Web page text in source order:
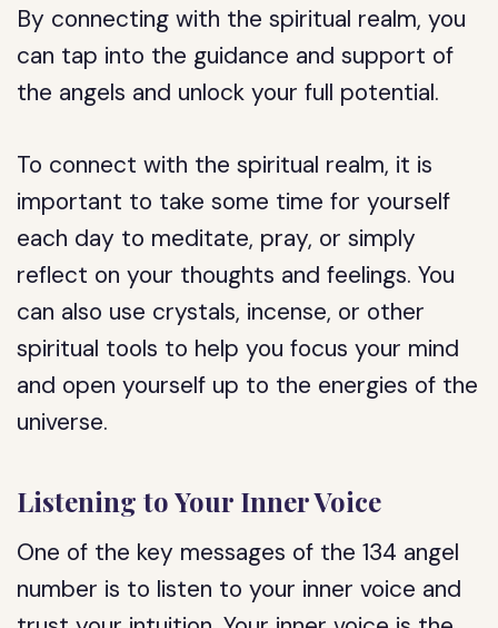
By connecting with the spiritual realm, you
can tap into the guidance and support of
the angels and unlock your full potential.
To connect with the spiritual realm, it is
important to take some time for yourself
each day to meditate, pray, or simply
reflect on your thoughts and feelings. You
can also use crystals, incense, or other
spiritual tools to help you focus your mind
and open yourself up to the energies of the
universe.
Listening to Your Inner Voice
One of the key messages of the 134 angel
number is to listen to your inner voice and